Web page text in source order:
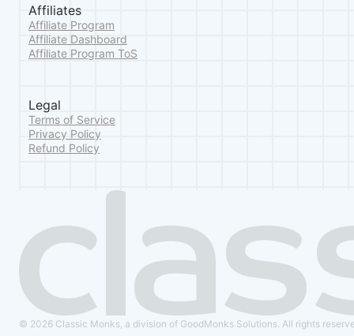
Affiliates
Affiliate Program
Affiliate Dashboard
Affiliate Program ToS
Legal
Terms of Service
Privacy Policy
Refund Policy
© 2026 Classic Monks, a division of GoodMonks Solutions. All rights